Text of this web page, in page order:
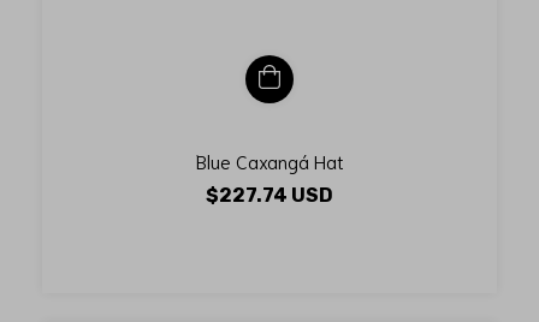
Blue Caxangá Hat
$227.74 USD